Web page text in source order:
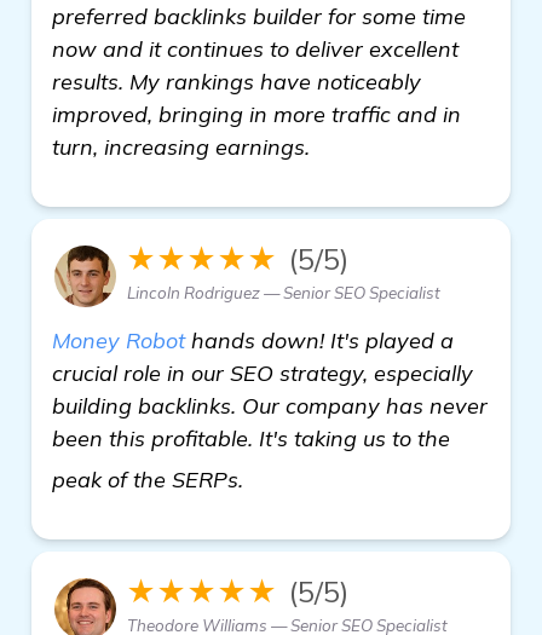
preferred backlinks builder for some time
now and it continues to deliver excellent
results. My rankings have noticeably
improved, bringing in more traffic and in
turn, increasing earnings.
★★★★★ (5/5)
Lincoln Rodriguez — Senior SEO Specialist
Money Robothands down! It's played a
crucial role in our SEO strategy, especially
building backlinks. Our company has never
been this profitable. It's taking us to the
peak of the SERPs.
★★★★★ (5/5)
Theodore Williams — Senior SEO Specialist